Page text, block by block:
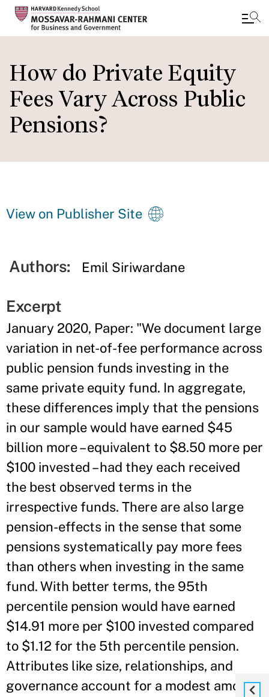
to
main
content
How do Private Equity
Fees Vary Across Public
Pensions?
View on Publisher Site
Authors: Emil Siriwardane
Excerpt
January 2020, Paper: "We document large
variation in net-of-fee performance across
public pension funds investing in the
same private equity fund. In aggregate,
these differences imply that the pensions
in our sample would have earned $45
billion more – equivalent to $8.50 more per
$100 invested – had they each received
the best observed terms in the
irrespective funds. There are also large
pension-effects in the sense that some
pensions systematically pay more fees
than others when investing in the same
fund. With better terms, the 95th
percentile pension would have earned
$14.91 more per $100 invested compared
to $1.12 for the 5th percentile pension.
Attributes like size, relationships, and
governance account for a modest amount